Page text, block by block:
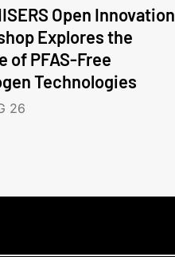
Open Innovation
Explores the
of PFAS-Free
Technologies
26